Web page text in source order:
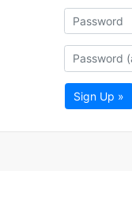
Sign Up »